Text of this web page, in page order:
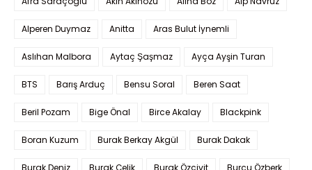
Alperen Duymaz Anitta Aras Bulut İynemli
Aslıhan Malbora Aytaç Şaşmaz Ayça Ayşin Turan
BTS Barış Arduç Bensu Soral Beren Saat
Beril Pozam Bige Önal Birce Akalay Blackpink
Boran Kuzum Burak Berkay Akgül Burak Dakak
Burak Deniz Burak Çelik Burak Özçivit Burcu Özberk